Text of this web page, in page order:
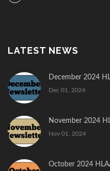
LATEST NEWS
December 2024
Dec 01, 2024
November 2024
Nov 01, 2024
October 2024